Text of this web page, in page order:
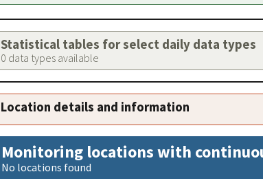
Statistical tables for select daily data types
0 data types available
Location details and information
Monitoring locations with
No locations found